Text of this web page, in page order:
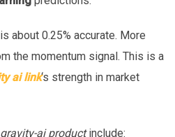
about 0.25% accurate. More
the momentum signal. This is a
ai link‘s strength in market
gravity-ai productinclude: